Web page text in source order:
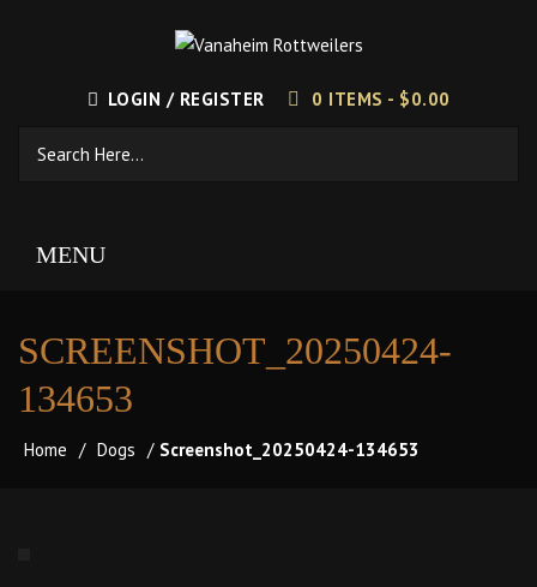
LOGIN / REGISTER 0 ITEMS - $0.00
MENU
SCREENSHOT_20250424-
134653
Home / Dogs / Screenshot_20250424-134653